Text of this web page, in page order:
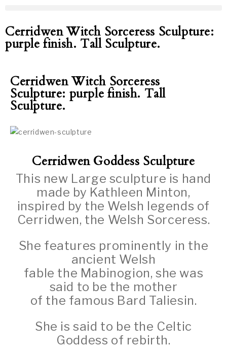
Cerridwen Witch Sorceress Sculpture:
purple finish. Tall Sculpture.
Cerridwen Witch Sorceress
Sculpture: purple finish. Tall
Sculpture.
Cerridwen Goddess Sculpture
This new Large sculpture is hand
made by Kathleen Minton,
inspired by the Welsh legends of
Cerridwen, the Welsh Sorceress.
She features prominently in the
ancient Welsh
fable the Mabinogion, she was
said to be the mother
of the famous Bard Taliesin.
She is said to be the Celtic
Goddess of rebirth.